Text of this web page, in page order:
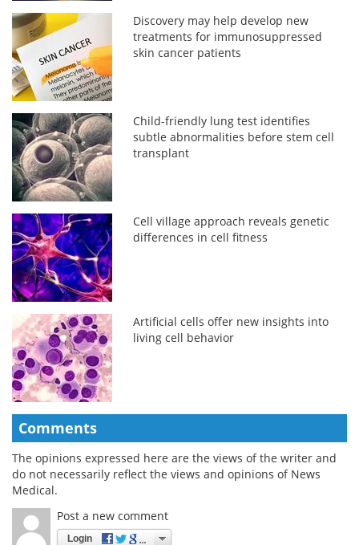
Discovery may help develop new
treatments for immunosuppressed
skin cancer patients
Child-friendly lung test identifies
subtle abnormalities before stem cell
transplant
Cell village approach reveals genetic
differences in cell fitness
Artificial cells offer new insights into
living cell behavior
Comments
The opinions expressed here are the views of the writer and
do not necessarily reflect the views and opinions of News
Medical.
Post a new comment
Login